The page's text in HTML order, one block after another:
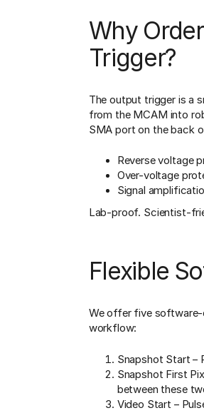
Why
Trigger?
The output trigger is a
from the MCAM into
SMA port on the back
Reverse voltage
Over-voltage
Signal
Lab-proof. Scientist-
Flexible
We offer five
workflow:
Snapshot Start –
Snapshot First
between these
Video Start –